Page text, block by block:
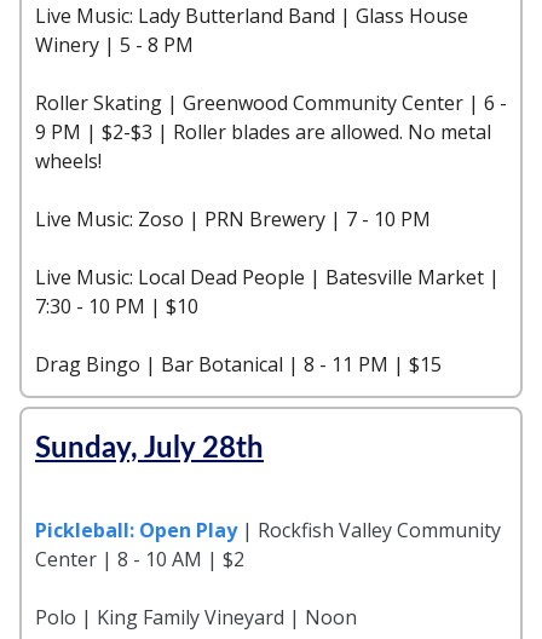
Live Music: Lady Butterland Band | Glass House
Winery | 5 - 8 PM
Roller Skating | Greenwood Community Center | 6 -
9 PM | $2-$3 | Roller blades are allowed. No metal
wheels!
Live Music: Zoso | PRN Brewery | 7 - 10 PM
Live Music: Local Dead People | Batesville Market |
7:30 - 10 PM | $10
Drag Bingo | Bar Botanical | 8 - 11 PM | $15
Sunday, July 28th
Pickleball: Open Play| Rockfish Valley Community
Center | 8 - 10 AM | $2
Polo | King Family Vineyard | Noon